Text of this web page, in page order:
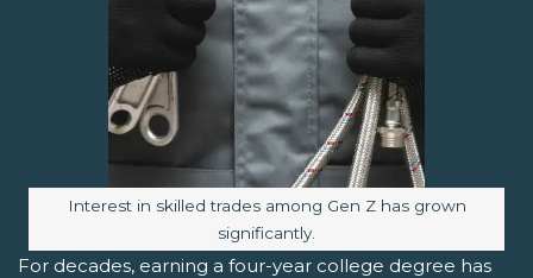
Image caption:
Interest in skilled trades among Gen Z has grown
significantly.
For decades, earning a four-year college degree has